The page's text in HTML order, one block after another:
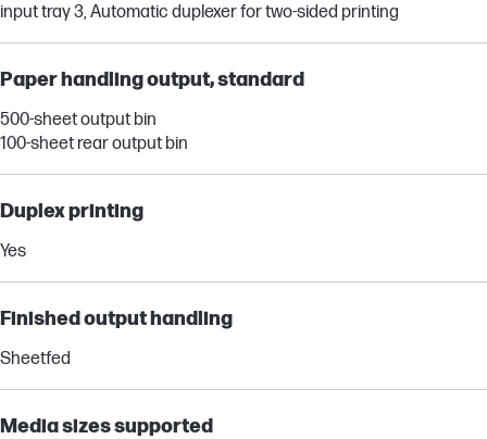
input tray 3, Automatic duplexer for two-sided printing
Paper handling output, standard
500-sheet output bin
100-sheet rear output bin
Duplex printing
Yes
Finished output handling
Sheetfed
Media sizes supported